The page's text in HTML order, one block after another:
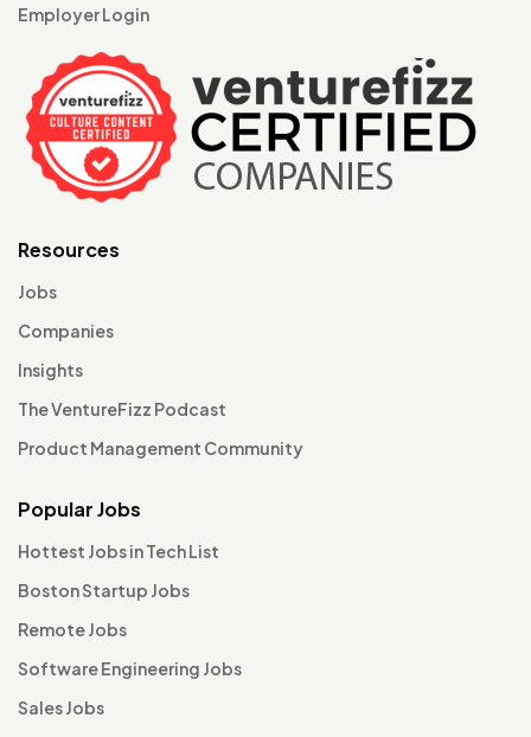
Employer Login
Resources
Jobs
Companies
Insights
The VentureFizz Podcast
Product Management Community
Popular Jobs
Hottest Jobs in Tech List
Boston Startup Jobs
Remote Jobs
Software Engineering Jobs
Sales Jobs